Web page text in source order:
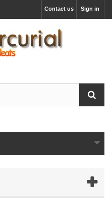
Sign in
Contact us